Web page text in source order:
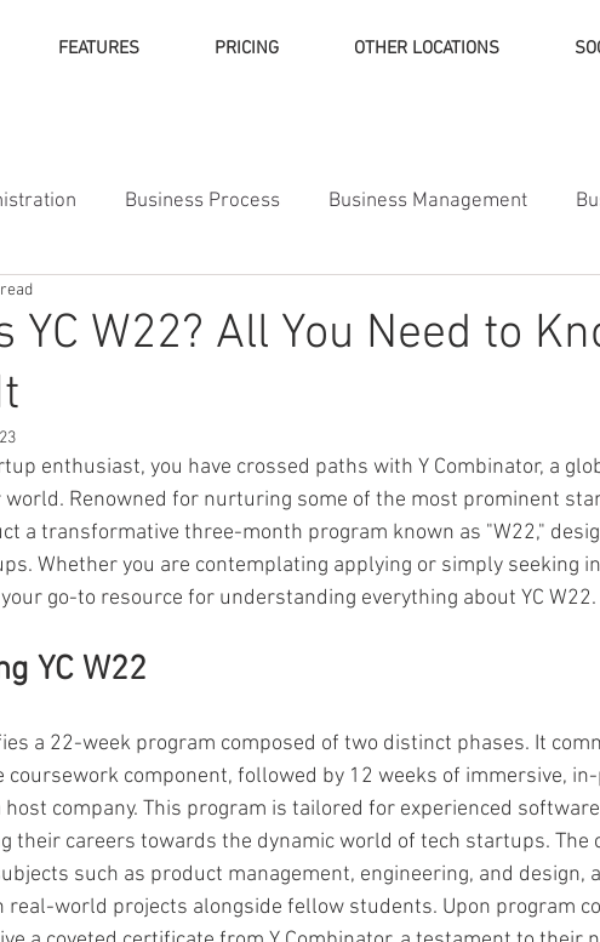
FEATURES PRICING OTHER LOCATIONS
Business Process Business Management
Business Finance
YC W22? All You Need to
enthusiast, you have crossed paths with Y Combinator, a
world. Renowned for nurturing some of the most prominent
a transformative three-month program known as "W22,"
Whether you are contemplating applying or simply seeking
go-to resource for understanding everything about YC W22.
YC W22
a 22-week program composed of two distinct phases. It
coursework component, followed by 12 weeks of immersive,
host company. This program is tailored for experienced
their careers towards the dynamic world of tech startups. The
such as product management, engineering, and design,
real-world projects alongside fellow students. Upon program